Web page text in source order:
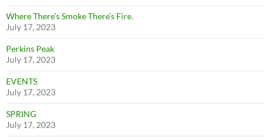
Where There’s Smoke There’s Fire.
July 17, 2023
Perkins Peak
July 17, 2023
EVENTS
July 17, 2023
SPRING
July 17, 2023